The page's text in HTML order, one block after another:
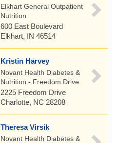
Elkhart General Outpatient
Nutrition
600 East Boulevard
Elkhart, IN 46514
Kristin Harvey
Novant Health Diabetes &
Nutrition - Freedom Drive
2225 Freedom Drive
Charlotte, NC 28208
Theresa Virsik
Novant Health Diabetes &